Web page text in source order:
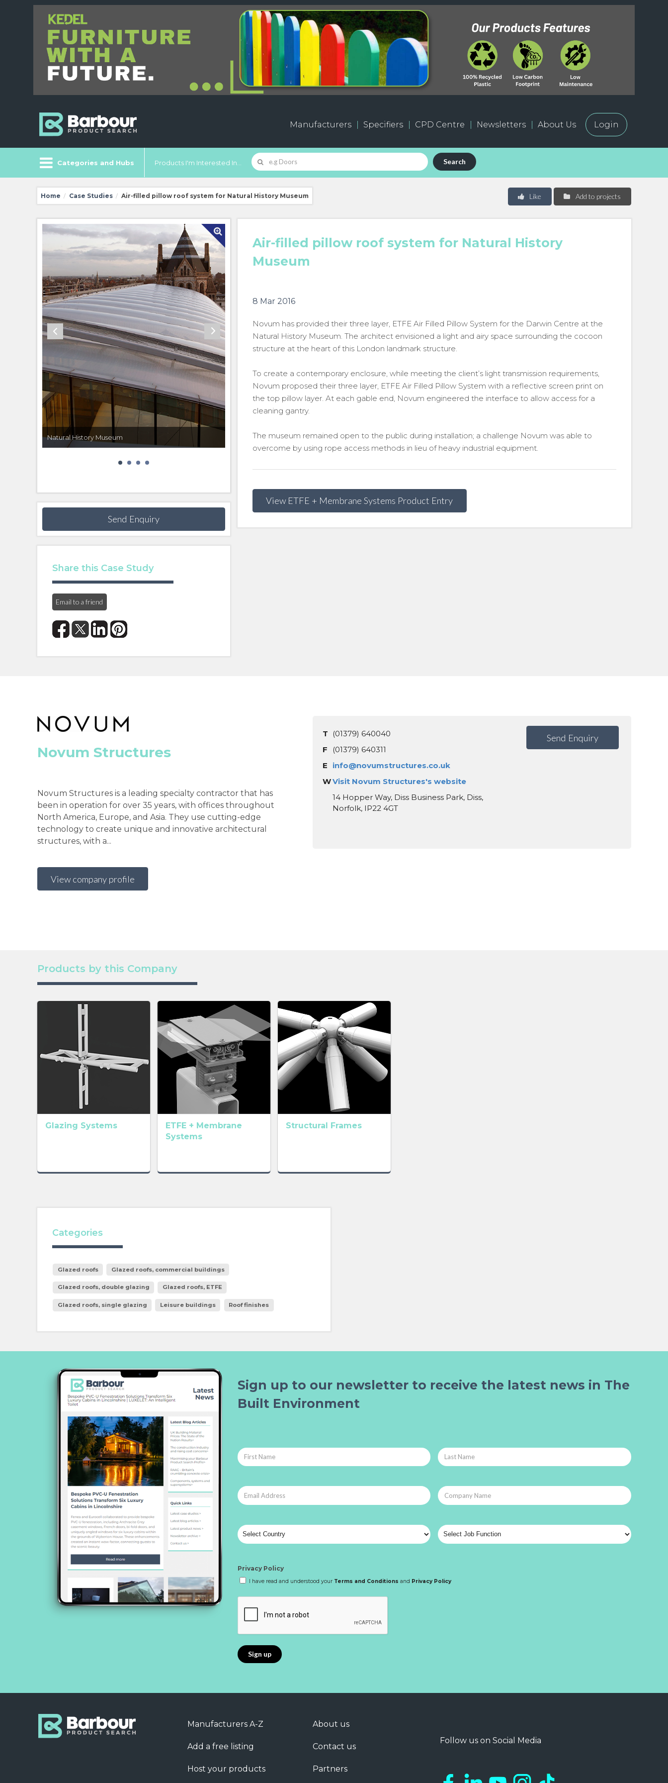
Manufacturers Specifiers CPD Centre Newsletters About Us Login
Categories and Hubs Products I'm Interested In... Search
Home / Case Studies / Air-filled pillow roof system for Natural History Museum Add to projects
Like
Natural History Museum Natural History Museum
Send Enquiry
Share this Case Study
Email to a friend
Air-filled pillow roof system for Natural History
Museum
8 Mar 2016
Novum has provided their three layer, ETFE Air Filled Pillow System for the Darwin Centre at the
Natural History Museum. The architect envisioned a light and airy space surrounding the cocoon
structure at the heart of this London landmark structure.
To create a contemporary enclosure, while meeting the client’s light transmission requirements,
Novum proposed their three layer, ETFE Air Filled Pillow System with a reflective screen print on
the top pillow layer. At each gable end, Novum engineered the interface to allow access for a
cleaning gantry.
The museum remained open to the public during installation; a challenge Novum was able to
overcome by using rope access methods in lieu of heavy industrial equipment.
View ETFE + Membrane Systems Product Entry
Novum Structures
Novum Structures is a leading specialty contractor that has
been in operation for over 35 years, with offices throughout
North America, Europe, and Asia. They use cutting-edge
technology to create unique and innovative architectural
structures, with a...
View company profile
T
(01379) 640040
F
(01379) 640311
E
info@novumstructures.co.uk
WVisit Novum Structures's website
14 Hopper Way, Diss Business Park, Diss,
Norfolk, IP22 4GT
Send Enquiry
Products by this Company
Glazing Systems
ETFE + Membrane
Systems
Structural Frames
Categories
Glazed roofs Glazed roofs, commercial buildings
Glazed roofs, double glazing Glazed roofs, ETFE
Glazed roofs, single glazing Leisure buildings Roof finishes
Sign up to our newsletter to receive the latest news in The
Built Environment
Privacy Policy
I have read and understood your Terms and Conditions and Privacy Policy
Manufacturers A-Z
Add a free listing
Host your products
About us
Contact us
Partners
Follow us on Social Media